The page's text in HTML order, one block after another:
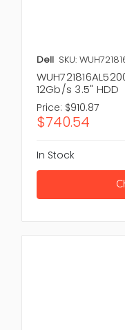
Dell SKU:
12Gb/s 3.5" HDD
Price: $910.87
$740.54
In Stock